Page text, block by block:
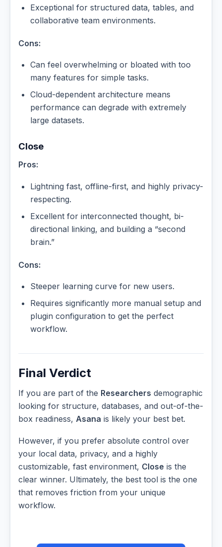
Exceptional for structured data, tables, and
collaborative team environments.
Cons:
Can feel overwhelming or bloated with too
many features for simple tasks.
Cloud-dependent architecture means
performance can degrade with extremely
large datasets.
Close
Pros:
Lightning fast, offline-first, and highly privacy-
respecting.
Excellent for interconnected thought, bi-
directional linking, and building a “second
brain.”
Cons:
Steeper learning curve for new users.
Requires significantly more manual setup and
plugin configuration to get the perfect
workflow.
Final Verdict
If you are part of the Researchers demographic
looking for structure, databases, and out-of-the-
box readiness, Asana is likely your best bet.
However, if you prefer absolute control over
your local data, privacy, and a highly
customizable, fast environment, Close is the
clear winner. Ultimately, the best tool is the one
that removes friction from your unique
workflow.